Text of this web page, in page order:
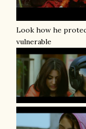
Look how he
vulnerable